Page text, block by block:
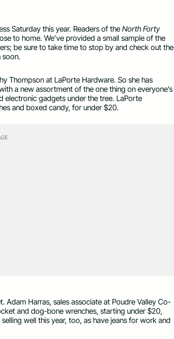
Saturday this year. Readers of the North Forty
to home. We’ve provided a small sample of the
be sure to take time to stop by and check out the
Thompson at LaPorte Hardware. So she has
a new assortment of the one thing on everyone’s
electronic gadgets under the tree. LaPorte
and boxed candy, for under $20.
Harras, sales associate at Poudre Valley Co-
and dog-bone wrenches, starting under $20,
well this year, too, as have jeans for work and